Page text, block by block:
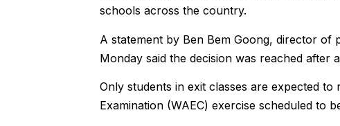
schools across the country.
A statement by Ben Bem Goong, director
Monday said the decision was reached after
Only students in exit classes are expected
Examination (WAEC) exercise scheduled to